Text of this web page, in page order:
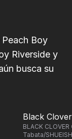
Boy
Riverside y
busca su
Black Clover
BLACK
Tabata/